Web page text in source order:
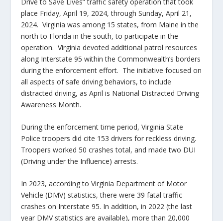
place Friday, April 19, 2024, through Sunday, April 21,
2024. Virginia was among 15 states, from Maine in the
north to Florida in the south, to participate in the
operation. Virginia devoted additional patrol resources
along Interstate 95 within the Commonwealth’s borders
during the enforcement effort. The initiative focused on
all aspects of safe driving behaviors, to include
distracted driving, as April is National Distracted Driving
Awareness Month.
During the enforcement time period, Virginia State
Police troopers did cite 153 drivers for reckless driving.
Troopers worked 50 crashes total, and made two DUI
(Driving under the Influence) arrests.
In 2023, according to Virginia Department of Motor
Vehicle (DMV) statistics, there were 39 fatal traffic
crashes on Interstate 95. In addition, in 2022 (the last
year DMV statistics are available), more than 20,000